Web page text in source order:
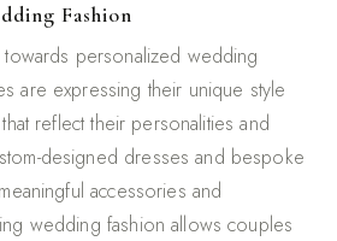
Fashion
personalized wedding
are expressing their unique style
reflect their personalities and
designed dresses and bespoke
accessories and
wedding fashion allows couples